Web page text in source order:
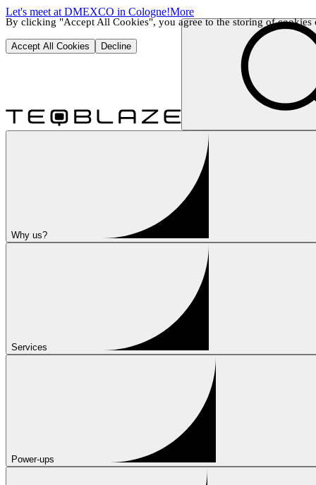
By clicking "Accept All Cookies", you agree to the storing of cookies
Accept All Cookies Decline
Let's meet at DMEXCO in Cologne!More
Why us?
Services
Power-ups